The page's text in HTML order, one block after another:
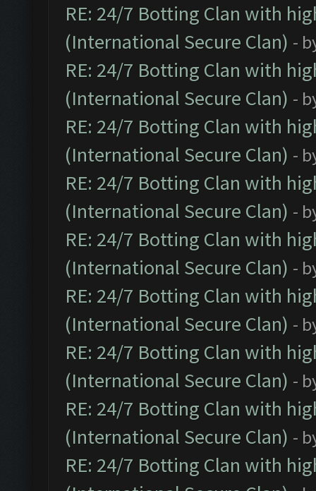
RE: 24/7 Botting Clan with
(International Secure Clan) -
RE: 24/7 Botting Clan with
(International Secure Clan) -
RE: 24/7 Botting Clan with
(International Secure Clan) -
RE: 24/7 Botting Clan with
(International Secure Clan) -
RE: 24/7 Botting Clan with
(International Secure Clan) -
RE: 24/7 Botting Clan with
(International Secure Clan) -
RE: 24/7 Botting Clan with
(International Secure Clan) -
RE: 24/7 Botting Clan with
(International Secure Clan) -
RE: 24/7 Botting Clan with